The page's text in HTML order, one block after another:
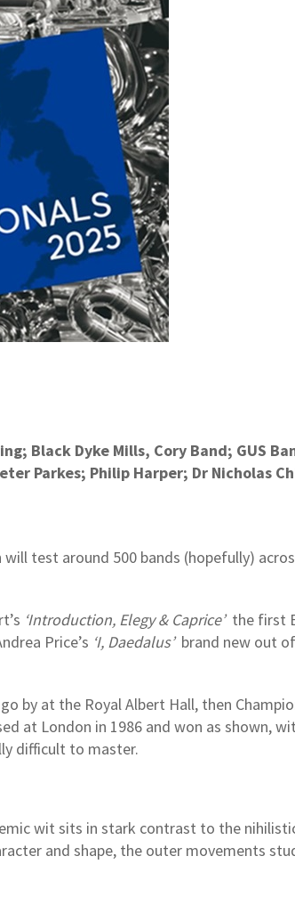
Black Dyke Mills, Cory Band; GUS
Parkes; Philip Harper; Dr Nicholas
test around 500 bands (hopefully)
‘Introduction, Elegy & Caprice’the first
Price’s ‘I, Daedalus’ brand new out
by at the Royal Albert Hall, then
at London in 1986 and won as shown,
difficult to master.
wit sits in stark contrast to the
and shape, the outer movements